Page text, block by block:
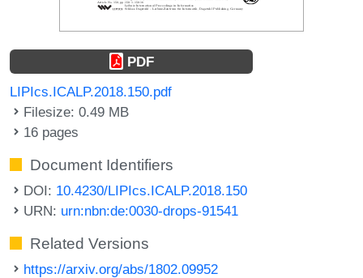
PDF
LIPIcs.ICALP.2018.150.pdf
Filesize: 0.49 MB
16 pages
Document Identifiers
DOI: 10.4230/LIPIcs.ICALP.2018.150
URN: urn:nbn:de:0030-drops-91541
Related Versions
https://arxiv.org/abs/1802.09952